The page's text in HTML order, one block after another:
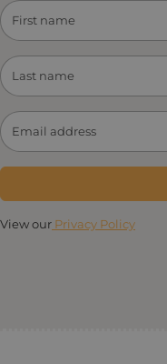
View our Privacy Policy